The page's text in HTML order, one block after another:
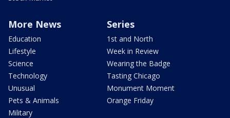
More News
Education
Lifestyle
Science
Technology
Unusual
Pets & Animals
Military
Series
1st and North
Week in Review
Wearing the Badge
Tasting Chicago
Monument Moment
Orange Friday